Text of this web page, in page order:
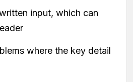
input, which can
where the key detail